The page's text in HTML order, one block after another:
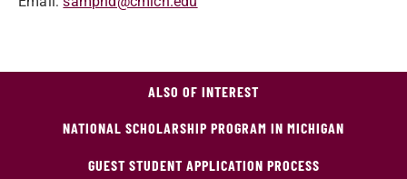
ALSO OF INTEREST
NATIONAL SCHOLARSHIP PROGRAM IN MICHIGAN
GUEST STUDENT APPLICATION PROCESS